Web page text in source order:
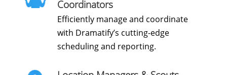
Coordinators
Efficiently manage and coordinate
with Dramatify’s cutting-edge
scheduling and reporting.